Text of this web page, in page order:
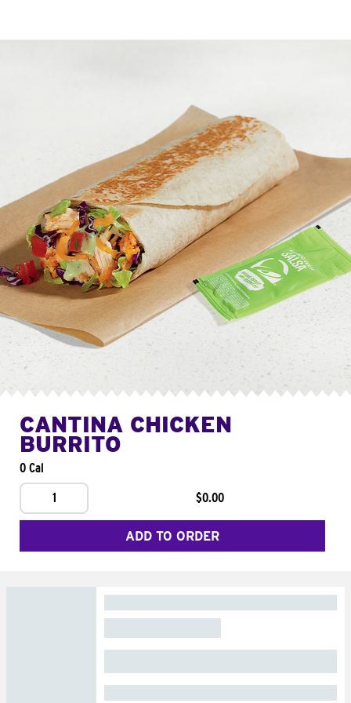
CANTINA CHICKEN
BURRITO
0 Cal
1
$0.00
ADD TO ORDER